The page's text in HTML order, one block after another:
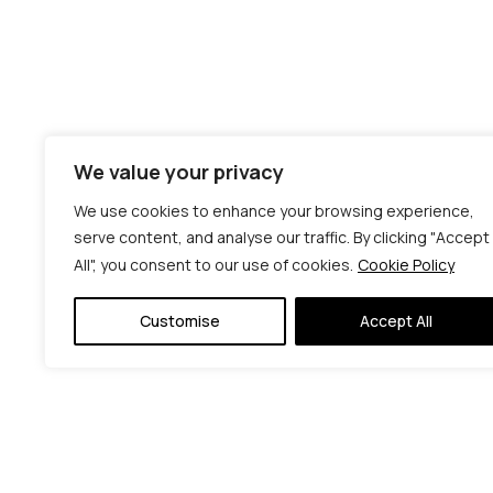
We value your privacy
We use cookies to enhance your browsing experience,
serve content, and analyse our traffic. By clicking "Accept
All", you consent to our use of cookies. Cookie Policy
Customise Accept All